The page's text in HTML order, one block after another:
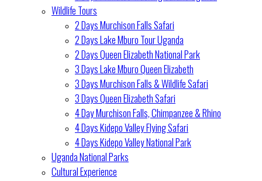
Wildlife Tours
2 Days Murchison Falls Safari
2 Days Lake Mburo Tour Uganda
2 Days Queen Elizabeth National Park
3 Days Lake Mburo Queen Elizabeth
3 Days Murchison Falls & Wildlife Safari
3 Days Queen Elizabeth Safari
4 Day Murchison Falls, Chimpanzee & Rhino
4 Days Kidepo Valley Flying Safari
4 Days Kidepo Valley National Park
Uganda National Parks
Cultural Experience